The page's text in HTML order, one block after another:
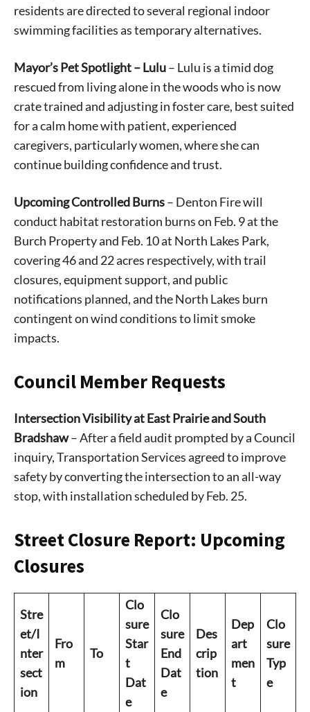
residents are directed to several regional indoor
swimming facilities as temporary alternatives.
Mayor’s Pet Spotlight – Lulu– Lulu is a timid dog
rescued from living alone in the woods who is now
crate trained and adjusting in foster care, best suited
for a calm home with patient, experienced
caregivers, particularly women, where she can
continue building confidence and trust.
Upcoming Controlled Burns– Denton Fire will
conduct habitat restoration burns on Feb. 9 at the
Burch Property and Feb. 10 at North Lakes Park,
covering 46 and 22 acres respectively, with trail
closures, equipment support, and public
notifications planned, and the North Lakes burn
contingent on wind conditions to limit smoke
impacts.
Council Member Requests
Intersection Visibility at East Prairie and South
Bradshaw– After a field audit prompted by a Council
inquiry, Transportation Services agreed to improve
safety by converting the intersection to an all-way
stop, with installation scheduled by Feb. 25.
Street Closure Report: Upcoming
Closures
Stre
et/I
nter
sect
ion
Fro
m
To
Clo
sure
Star
t
Dat
e
Clo
sure
End
Dat
e
Des
crip
tion
Dep
art
men
t
Clo
sure
Typ
e